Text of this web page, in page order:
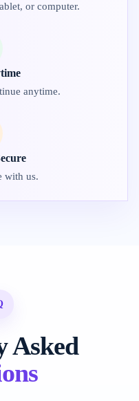
or computer.
anytime.
with us.
Asked